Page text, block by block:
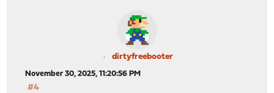
dirtyfreebooter
November 30, 2025, 11:20:56 PM
#4